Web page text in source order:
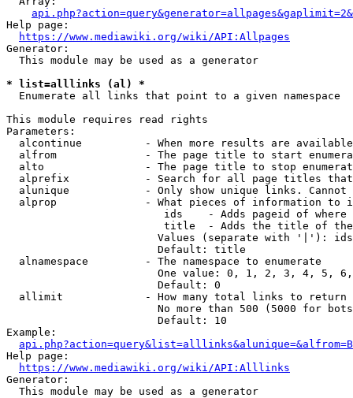
Help page:
https://www.mediawiki.org/wiki/API:Allpages
Generator:
  This module may be used as a generator
* list=alllinks (al) *
  Enumerate all links that point to a given namespace
This module requires read rights
Parameters:
alcontinue          - When more results are
alfrom              - The page title to start
alto                - The page title to stop
alprefix            - Search for all page titles
alunique            - Only show unique links.
alprop              - What pieces of information to
ids    - Adds pageid of
title  - Adds the title of
Values (separate with '|'):
                        Default: title
  alnamespace         - The namespace to enumerate
One value: 0, 1, 2, 3, 4, 5,
                        Default: 0
  allimit             - How many total links to return
No more than 500 (5000 for
                        Default: 10
Example:
api.php?action=query&list=alllinks&alunique=&alfrom=B
Help page:
https://www.mediawiki.org/wiki/API:Alllinks
Generator:
  This module may be used as a generator